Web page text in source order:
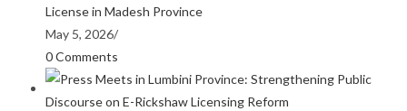
License in Madesh Province
May 5, 2026/
0 Comments